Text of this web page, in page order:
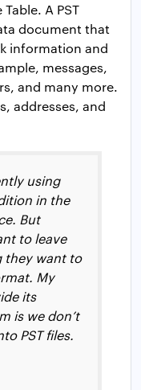
A PST
document that
information and
messages,
and many more.
addresses, and
using
in the
But
to leave
they want to
My
its
is we don’t
PST files.